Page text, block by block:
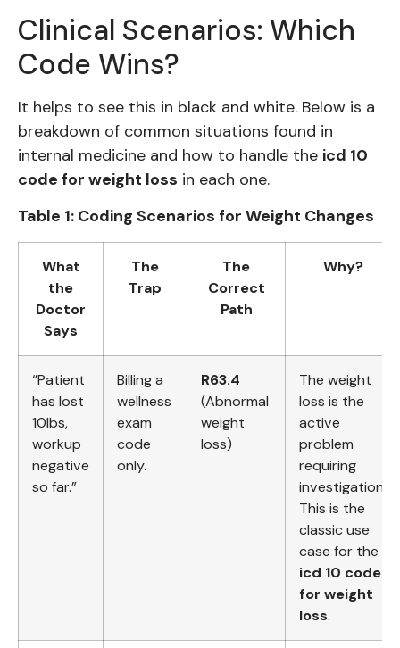
Clinical Scenarios: Which
Code Wins?
It helps to see this in black and white. Below is a
breakdown of common situations found in
internal medicine and how to handle the icd 10
code for weight loss in each one.
Table 1: Coding Scenarios for Weight Changes
What
the
Doctor
Says
The
Trap
The
Correct
Path
Why?
“Patient
has lost
10lbs,
workup
negative
so far.”
Billing a
wellness
exam
code
only.
R63.4
(Abnormal
weight
loss)
The weight
loss is the
active
problem
requiring
investigation.
This is the
classic use
case for the
icd 10 code
for weight
loss.